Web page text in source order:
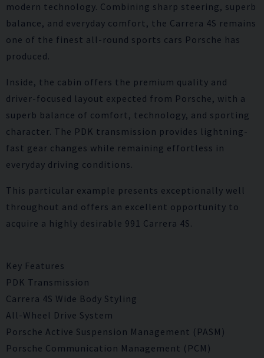
modern technology. Combining sharp steering, superb
balance, and everyday comfort, the Carrera 4S remains
one of the finest all-round sports cars Porsche has
produced.
Inside, the cabin offers the premium quality and
driver-focused layout expected from Porsche, with a
superb balance of comfort, technology, and sporting
character. The PDK transmission provides lightning-
fast gear changes while remaining effortless in
everyday driving conditions.
This particular example presents exceptionally well
throughout and offers an excellent opportunity to
acquire a highly desirable 991 Carrera 4S.
Key Features
PDK Transmission
Carrera 4S Wide Body Styling
All-Wheel Drive System
Porsche Active Suspension Management (PASM)
Porsche Communication Management (PCM)